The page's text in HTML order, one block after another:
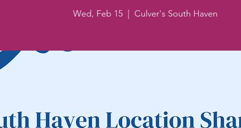
Wed, Feb 15
  |
Culver's South Haven